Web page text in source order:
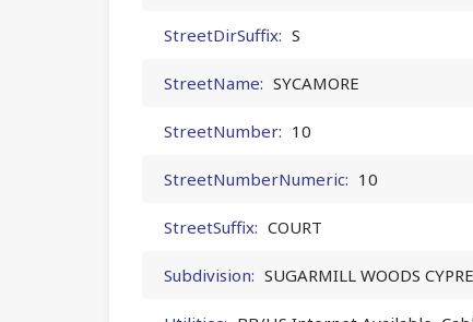
StreetDirSuffix: S
StreetName: SYCAMORE
StreetNumber: 10
StreetNumberNumeric: 10
StreetSuffix: COURT
Subdivision: SUGARMILL WOODS